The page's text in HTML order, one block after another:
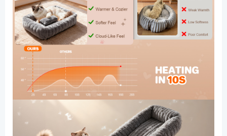
Calming
Plush
Kitten
Bed
with
Removable
Washable
Cover
Anti-
Bottom
quantity